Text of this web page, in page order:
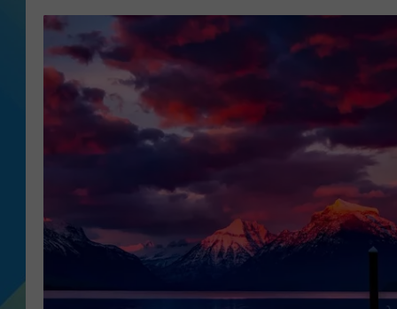
ANDI AHNE
POPCRUSH NIGHTS
DJ DIGITAL
RECENTLY PLAYED
LISTEN ON ALEXA